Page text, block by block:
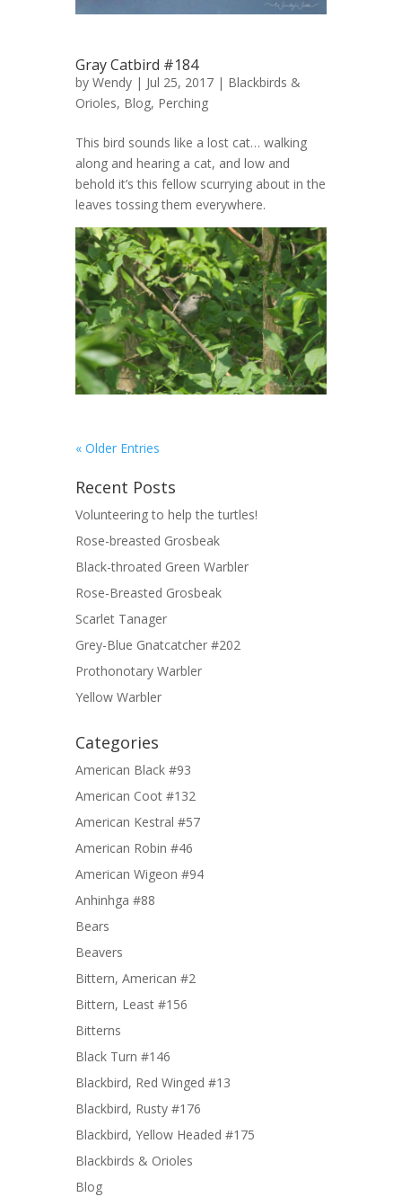
Gray Catbird #184
by Wendy | Jul 25, 2017 | Blackbirds &
Orioles, Blog, Perching
This bird sounds like a lost cat… walking
along and hearing a cat, and low and
behold it’s this fellow scurrying about in the
leaves tossing them everywhere.
« Older Entries
Recent Posts
Volunteering to help the turtles!
Rose-breasted Grosbeak
Black-throated Green Warbler
Rose-Breasted Grosbeak
Scarlet Tanager
Grey-Blue Gnatcatcher #202
Prothonotary Warbler
Yellow Warbler
Categories
American Black #93
American Coot #132
American Kestral #57
American Robin #46
American Wigeon #94
Anhinhga #88
Bears
Beavers
Bittern, American #2
Bittern, Least #156
Bitterns
Black Turn #146
Blackbird, Red Winged #13
Blackbird, Rusty #176
Blackbird, Yellow Headed #175
Blackbirds & Orioles
Blog